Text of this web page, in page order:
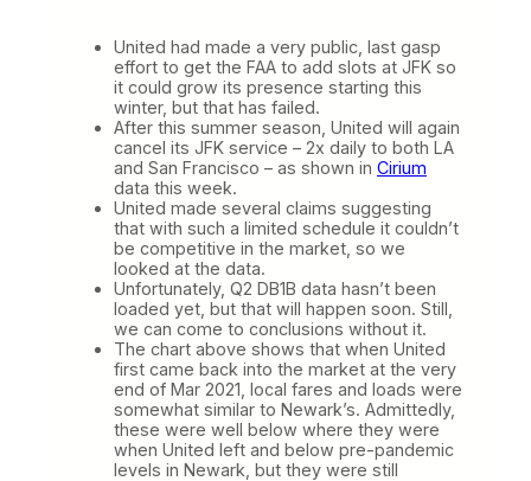
United had made a very public, last gasp
effort to get the FAA to add slots at JFK so
it could grow its presence starting this
winter, but that has failed.
After this summer season, United will again
cancel its JFK service – 2x daily to both LA
and San Francisco – as shown in Cirium
data this week.
United made several claims suggesting
that with such a limited schedule it couldn’t
be competitive in the market, so we
looked at the data.
Unfortunately, Q2 DB1B data hasn’t been
loaded yet, but that will happen soon. Still,
we can come to conclusions without it.
The chart above shows that when United
first came back into the market at the very
end of Mar 2021, local fares and loads were
somewhat similar to Newark’s. Admittedly,
these were well below where they were
when United left and below pre-pandemic
levels in Newark, but they were still